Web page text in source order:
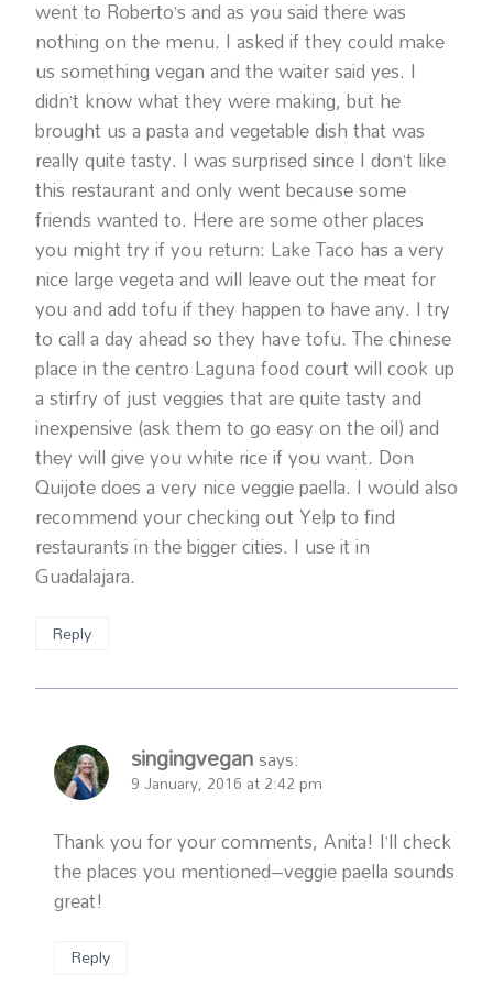
went to Roberto’s and as you said there was
nothing on the menu. I asked if they could make
us something vegan and the waiter said yes. I
didn’t know what they were making, but he
brought us a pasta and vegetable dish that was
really quite tasty. I was surprised since I don’t like
this restaurant and only went because some
friends wanted to. Here are some other places
you might try if you return: Lake Taco has a very
nice large vegeta and will leave out the meat for
you and add tofu if they happen to have any. I try
to call a day ahead so they have tofu. The chinese
place in the centro Laguna food court will cook up
a stirfry of just veggies that are quite tasty and
inexpensive (ask them to go easy on the oil) and
they will give you white rice if you want. Don
Quijote does a very nice veggie paella. I would also
recommend your checking out Yelp to find
restaurants in the bigger cities. I use it in
Guadalajara.
Reply
singingvegan says:
9 January, 2016 at 2:42 pm
Thank you for your comments, Anita! I’ll check
the places you mentioned–veggie paella sounds
great!
Reply